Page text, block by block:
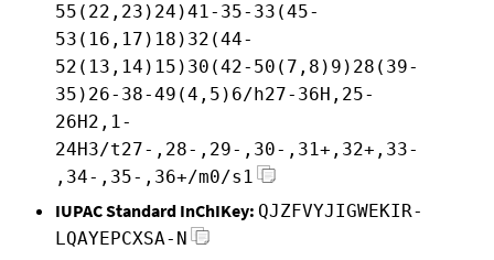
55(22,23)24)41-35-33(45-
53(16,17)18)32(44-
52(13,14)15)30(42-50(7,8)9)28(39-
35)26-38-49(4,5)6/h27-36H,25-
26H2,1-
24H3/t27-,28-,29-,30-,31+,32+,33-
,34-,35-,36+/m0/s1
IUPAC Standard InChIKey: QJZFVYJIGWEKIR-
LQAYEPCXSA-N